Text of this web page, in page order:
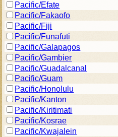
Pacific/Efate
Pacific/Fakaofo
Pacific/Fiji
Pacific/Funafuti
Pacific/Galapagos
Pacific/Gambier
Pacific/Guadalcanal
Pacific/Guam
Pacific/Honolulu
Pacific/Kanton
Pacific/Kiritimati
Pacific/Kosrae
Pacific/Kwajalein